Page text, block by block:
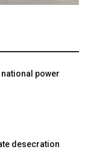
national power
desecration